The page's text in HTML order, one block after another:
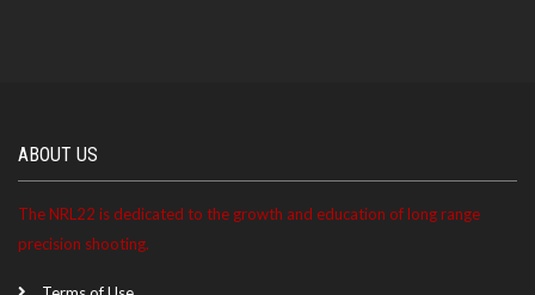
ABOUT US
The NRL22 is dedicated to the growth and education of long range
precision shooting.